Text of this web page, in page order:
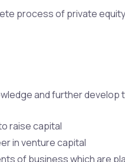
process of private
and further
raise capital
in venture capital
of business which are